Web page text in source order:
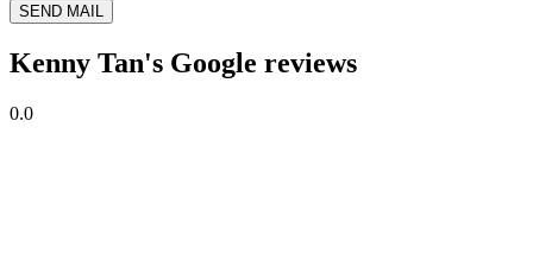
SEND MAIL
Kenny Tan's Google reviews
0.0